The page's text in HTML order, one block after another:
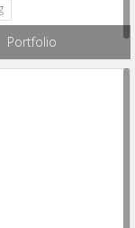
Portfolio